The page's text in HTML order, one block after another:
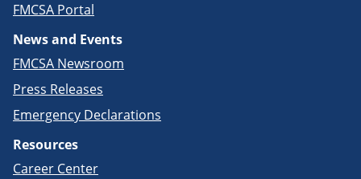
FMCSA Portal
News and Events
FMCSA Newsroom
Press Releases
Emergency Declarations
Resources
Career Center